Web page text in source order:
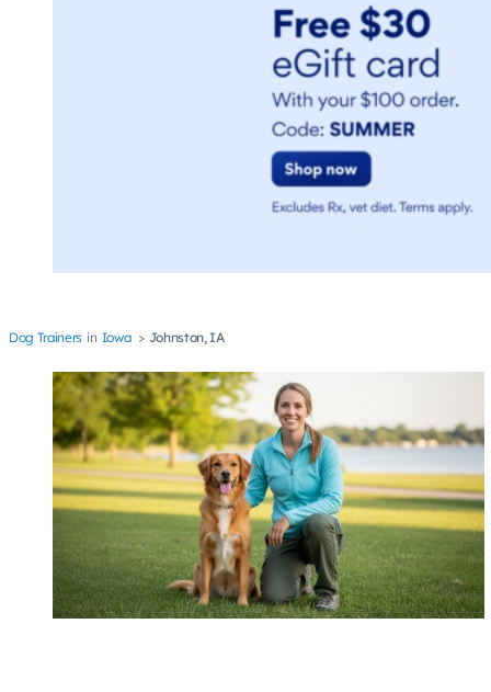
Dog Trainers Iowa Johnston, IA